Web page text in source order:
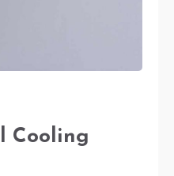
Cooling